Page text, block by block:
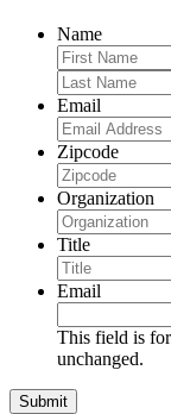
Name
Email
Zipcode
Organization
Title
Email
This field is
unchanged.